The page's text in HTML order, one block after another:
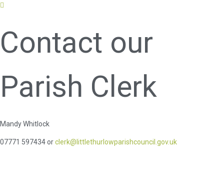
Contact our
Parish Clerk
Mandy Whitlock
07771 597434 orclerk@littlethurlowparishcouncil.gov.uk